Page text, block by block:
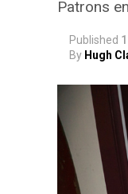
Patrons
Published
By Hugh